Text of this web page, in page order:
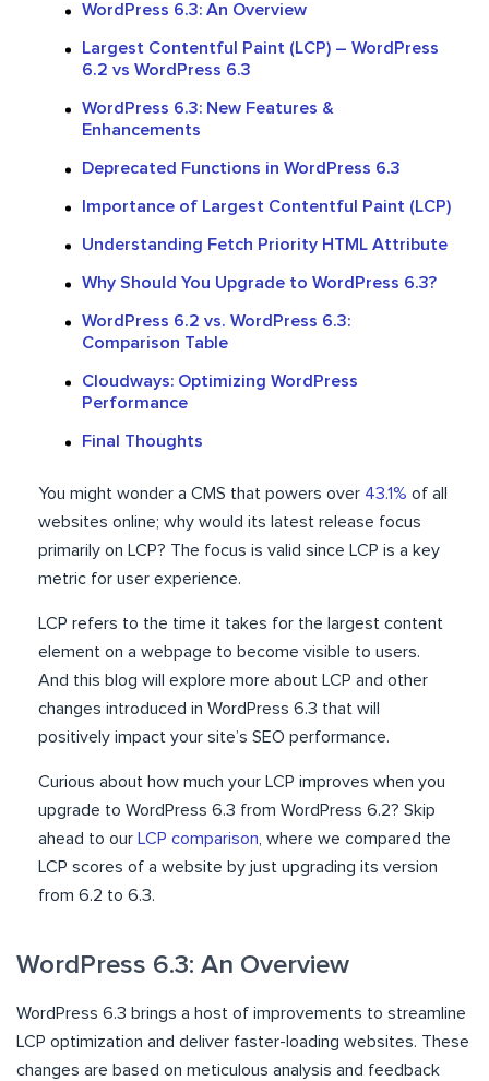
WordPress 6.3: An Overview
Largest Contentful Paint (LCP) – WordPress
6.2 vs WordPress 6.3
WordPress 6.3: New Features &
Enhancements
Deprecated Functions in WordPress 6.3
Importance of Largest Contentful Paint (LCP)
Understanding Fetch Priority HTML Attribute
Why Should You Upgrade to WordPress 6.3?
WordPress 6.2 vs. WordPress 6.3:
Comparison Table
Cloudways: Optimizing WordPress
Performance
Final Thoughts
You might wonder a CMS that powers over 43.1% of all
websites online; why would its latest release focus
primarily on LCP? The focus is valid since LCP is a key
metric for user experience.
LCP refers to the time it takes for the largest content
element on a webpage to become visible to users.
And this blog will explore more about LCP and other
changes introduced in WordPress 6.3 that will
positively impact your site’s SEO performance.
Curious about how much your LCP improves when you
upgrade to WordPress 6.3 from WordPress 6.2? Skip
ahead to our LCP comparison, where we compared the
LCP scores of a website by just upgrading its version
from 6.2 to 6.3.
WordPress 6.3: An Overview
WordPress 6.3 brings a host of improvements to streamline
LCP optimization and deliver faster-loading websites. These
changes are based on meticulous analysis and feedback